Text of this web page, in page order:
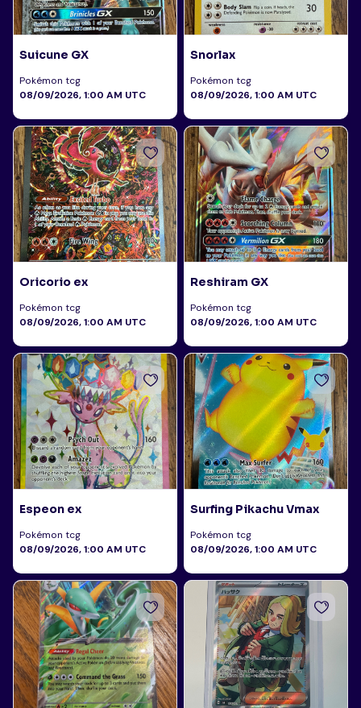
Suicune GX
Pokémon tcg
08/09/2026, 1:00 AM UTC
Snorlax
Pokémon tcg
08/09/2026, 1:00 AM UTC
Oricorio ex
Pokémon tcg
08/09/2026, 1:00 AM UTC
Reshiram GX
Pokémon tcg
08/09/2026, 1:00 AM UTC
Espeon ex
Pokémon tcg
08/09/2026, 1:00 AM UTC
Surfing Pikachu Vmax
Pokémon tcg
08/09/2026, 1:00 AM UTC